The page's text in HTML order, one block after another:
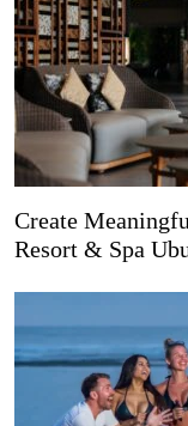
Create
Resort & Spa